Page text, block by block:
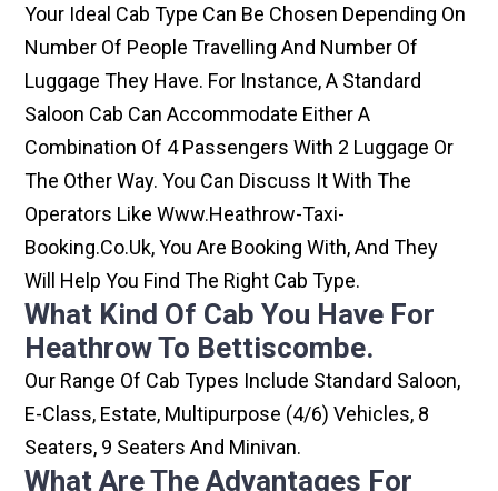
Your Ideal Cab Type Can Be Chosen Depending On
Number Of People Travelling And Number Of
Luggage They Have. For Instance, A Standard
Saloon Cab Can Accommodate Either A
Combination Of 4 Passengers With 2 Luggage Or
The Other Way. You Can Discuss It With The
Operators Like Www.heathrow-Taxi-
Booking.co.uk, You Are Booking With, And They
Will Help You Find The Right Cab Type.
What Kind Of Cab You Have For
Heathrow To Bettiscombe.
Our Range Of Cab Types Include Standard Saloon,
E-Class, Estate, Multipurpose (4/6) Vehicles, 8
Seaters, 9 Seaters And Minivan.
What Are The Advantages For